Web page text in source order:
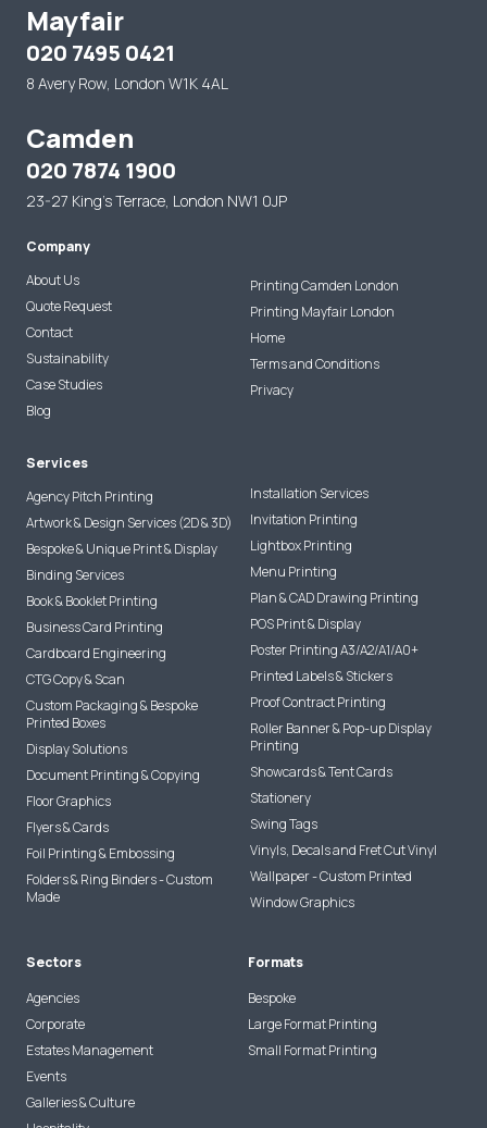
Mayfair
020 7495 0421
8 Avery Row, London W1K 4AL
Camden
020 7874 1900
23-27 King's Terrace, London NW1 0JP
Company
About Us
Quote Request
Contact
Sustainability
Case Studies
Blog
Printing Camden London
Printing Mayfair London
Home
Terms and Conditions
Privacy
Services
Agency Pitch Printing
Artwork & Design Services (2D & 3D)
Bespoke & Unique Print & Display
Binding Services
Book & Booklet Printing
Business Card Printing
Cardboard Engineering
CTG Copy & Scan
Custom Packaging & Bespoke
Printed Boxes
Display Solutions
Document Printing & Copying
Floor Graphics
Flyers & Cards
Foil Printing & Embossing
Folders & Ring Binders - Custom
Made
Installation Services
Invitation Printing
Lightbox Printing
Menu Printing
Plan & CAD Drawing Printing
POS Print & Display
Poster Printing A3/A2/A1/A0+
Printed Labels & Stickers
Proof Contract Printing
Roller Banner & Pop-up Display
Printing
Showcards & Tent Cards
Stationery
Swing Tags
Vinyls, Decals and Fret Cut Vinyl
Wallpaper - Custom Printed
Window Graphics
Sectors
Agencies
Corporate
Estates Management
Events
Galleries & Culture
Formats
Bespoke
Large Format Printing
Small Format Printing